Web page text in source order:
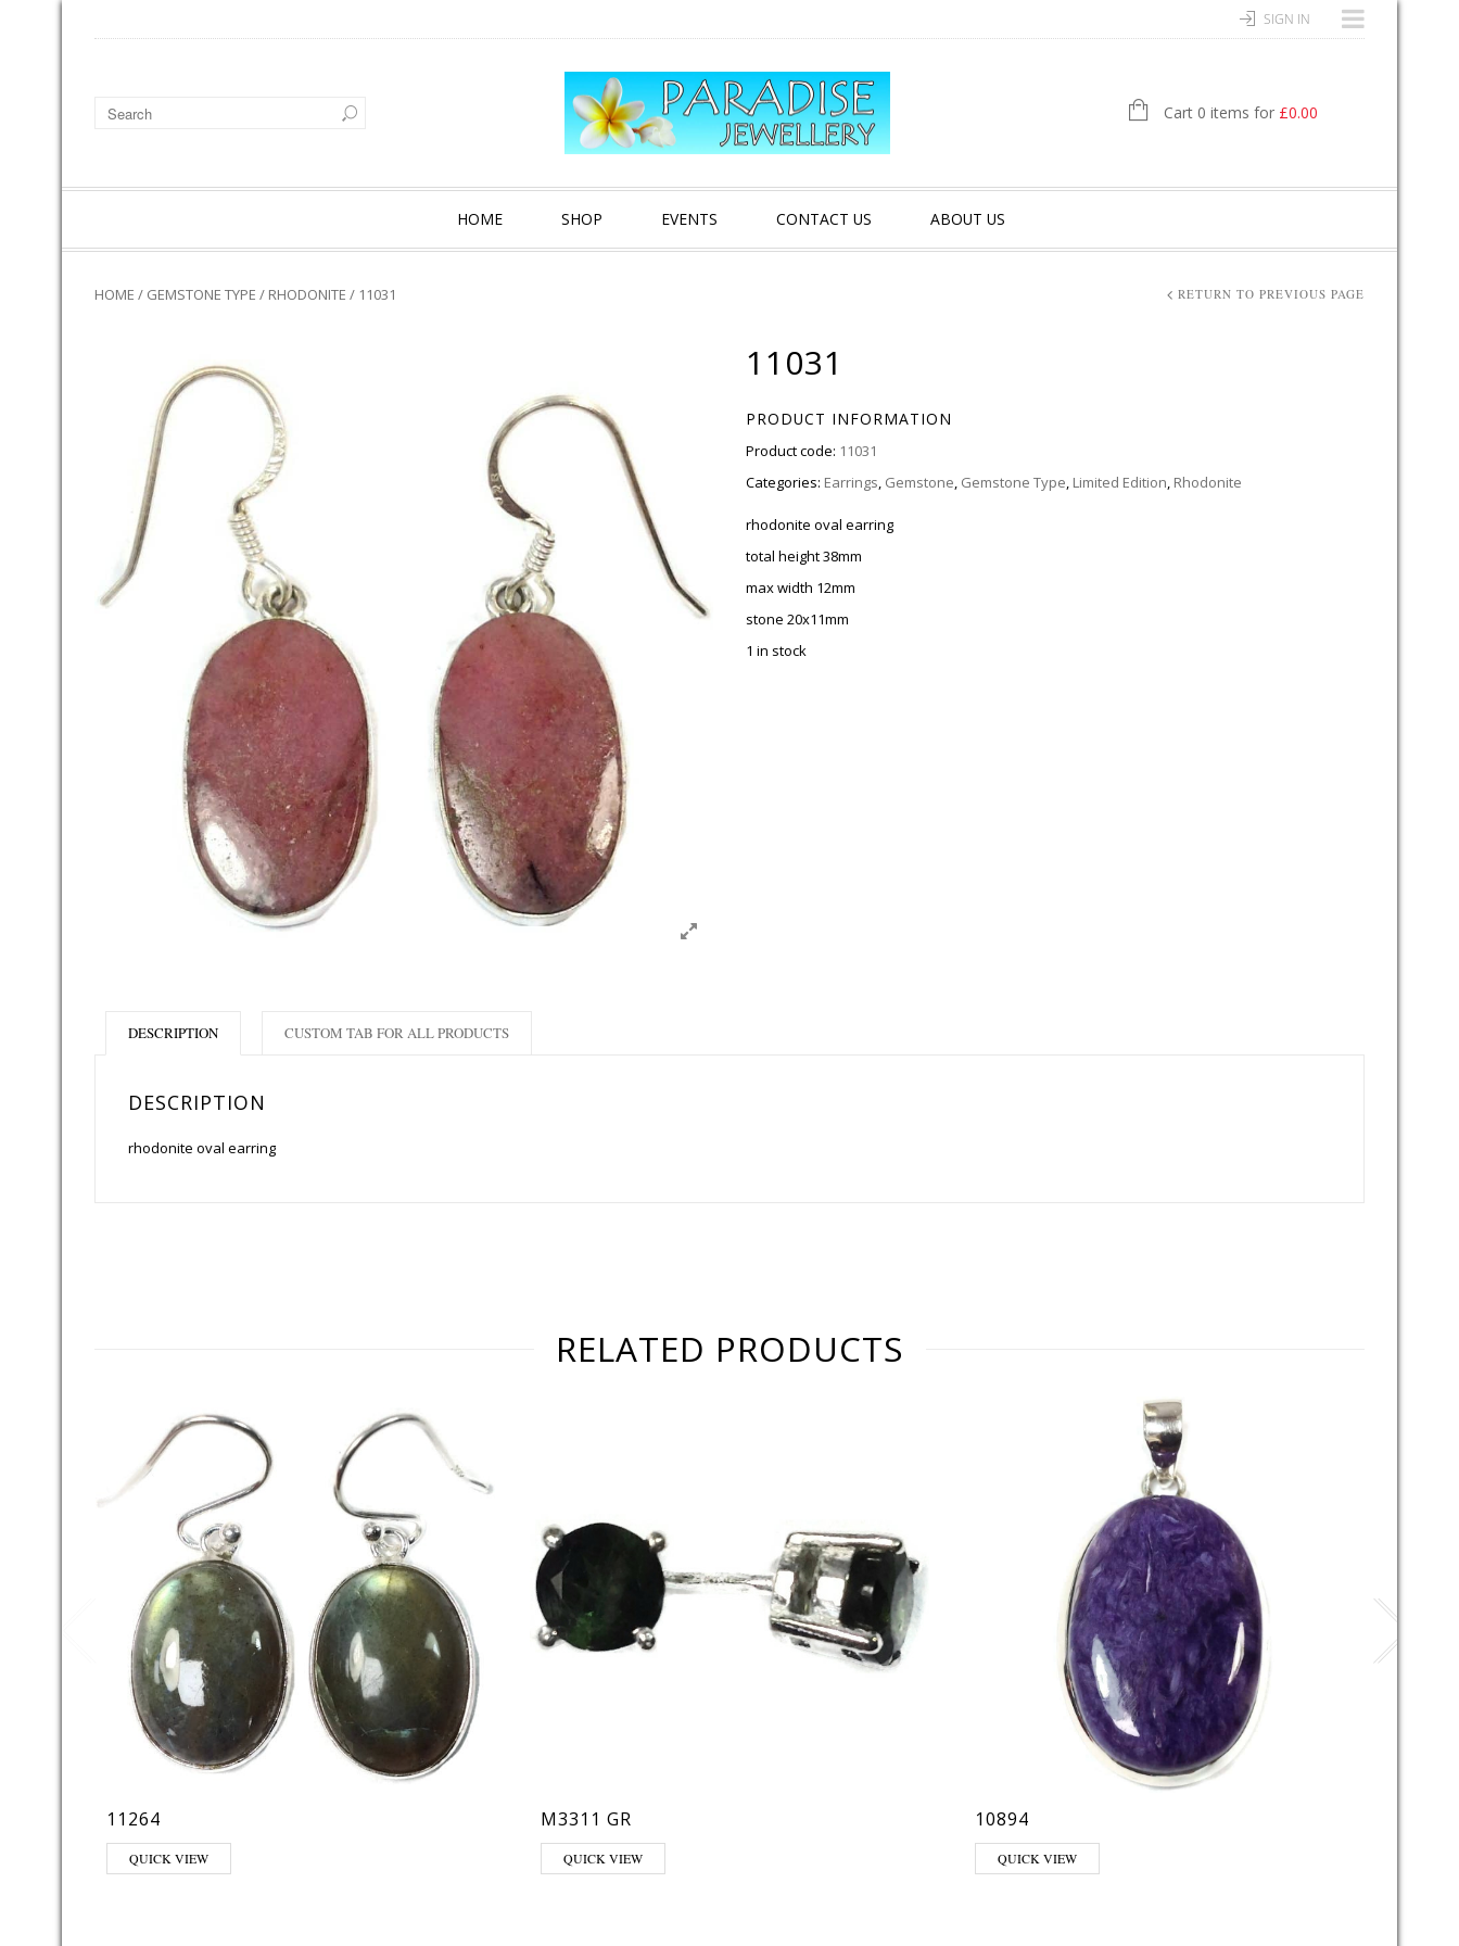
SIGN IN
Cart 0 items for £0.00
HOME SHOP EVENTS CONTACT US ABOUT US
HOME / GEMSTONE TYPE / RHODONITE / 11031 RETURN TO PREVIOUS PAGE
11031
PRODUCT INFORMATION
Product code: 11031
Categories: Earrings, Gemstone, Gemstone Type, Limited Edition, Rhodonite
rhodonite oval earring
total height 38mm
max width 12mm
stone 20x11mm
1 in stock
DESCRIPTION
DESCRIPTION
rhodonite oval earring
CUSTOM TAB FOR ALL PRODUCTS
RELATED PRODUCTS
11264
QUICK VIEW
M3311 GR
QUICK VIEW
10894
QUICK VIEW